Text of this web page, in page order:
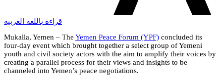
قراءة باللغة العربية
Mukalla, Yemen – The Yemen Peace Forum (YPF) concluded its
four-day event which brought together a select group of Yemeni
youth and civil society actors with the aim to amplify their voices by
creating a parallel process for their views and insights to be
channeled into Yemen’s peace negotiations.